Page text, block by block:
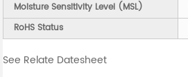
Moisture Sensitivity Level (MSL)
RoHS Status
See Relate Datesheet